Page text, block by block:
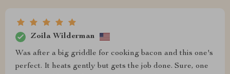
Zoila Wilderman
Was after a big griddle for cooking bacon and this one's
perfect. It heats gently but gets the job done. Sure, one